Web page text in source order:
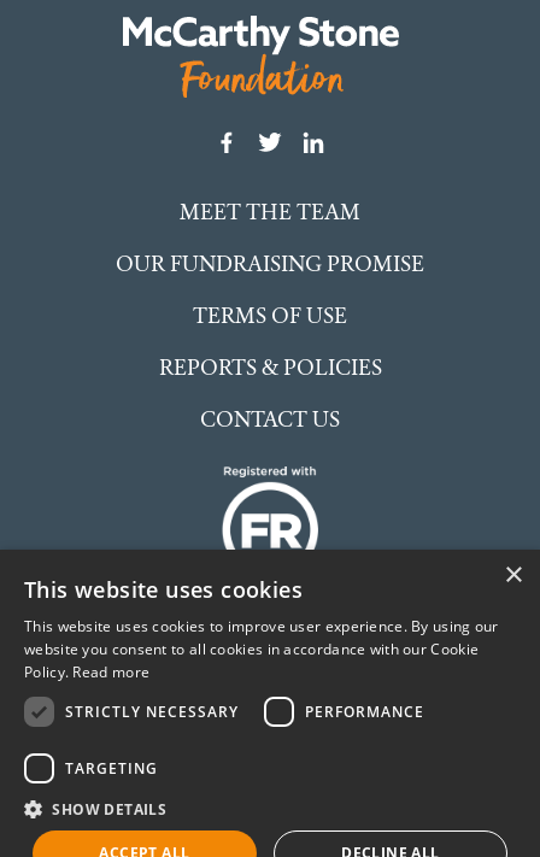
MEET THE TEAM
OUR FUNDRAISING PROMISE
TERMS OF USE
REPORTS & POLICIES
CONTACT US
The McCarthy Stone Foundation is an independent
Charitable Incorporated Organisation (CIO) registered
©McCarthy Stone Foundation
×
This website uses cookies
This website uses cookies to improve user experience. By using our
website you consent to all cookies in accordance with our Cookie
Policy. Read more
STRICTLY NECESSARY
PERFORMANCE
TARGETING
SHOW DETAILS
ACCEPT ALL DECLINE ALL